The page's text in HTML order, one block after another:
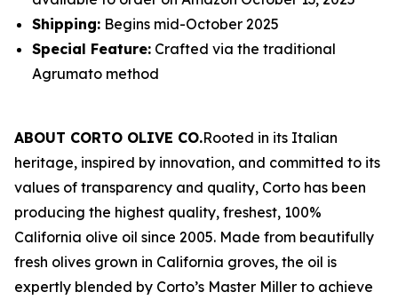
Shipping: Begins mid-October 2025
Special Feature: Crafted via the traditional
Agrumato method
ABOUT CORTO OLIVE CO.Rooted in its Italian
heritage, inspired by innovation, and committed to its
values of transparency and quality, Corto has been
producing the highest quality, freshest, 100%
California olive oil since 2005. Made from beautifully
fresh olives grown in California groves, the oil is
expertly blended by Corto’s Master Miller to achieve